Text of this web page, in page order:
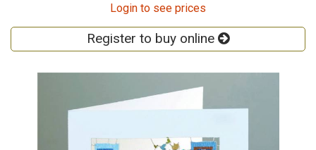
Login to see prices
Register to buy online